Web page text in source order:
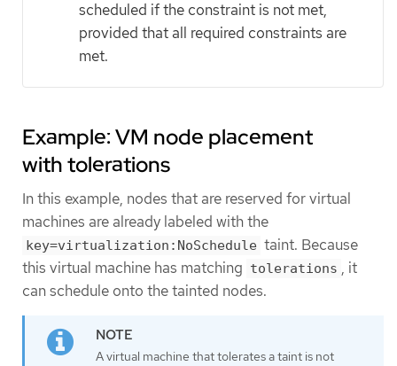
scheduled if the constraint is not met,
provided that all required constraints are
met.
Example: VM node placement
with tolerations
In this example, nodes that are reserved for virtual
machines are already labeled with the
key=virtualization:NoSchedule taint. Because
this virtual machine has matching tolerations , it
can schedule onto the tainted nodes.
A virtual machine that tolerates a taint is not